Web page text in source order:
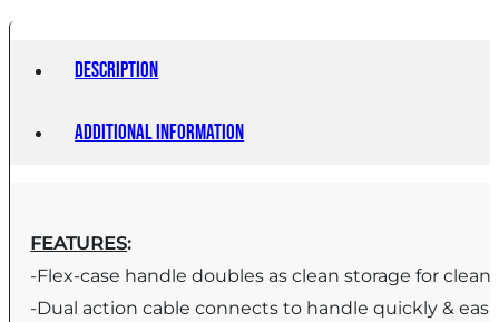
Description
Additional information
FEATURES:
-Flex-case handle doubles as clean storage for
-Dual action cable connects to handle quickly &